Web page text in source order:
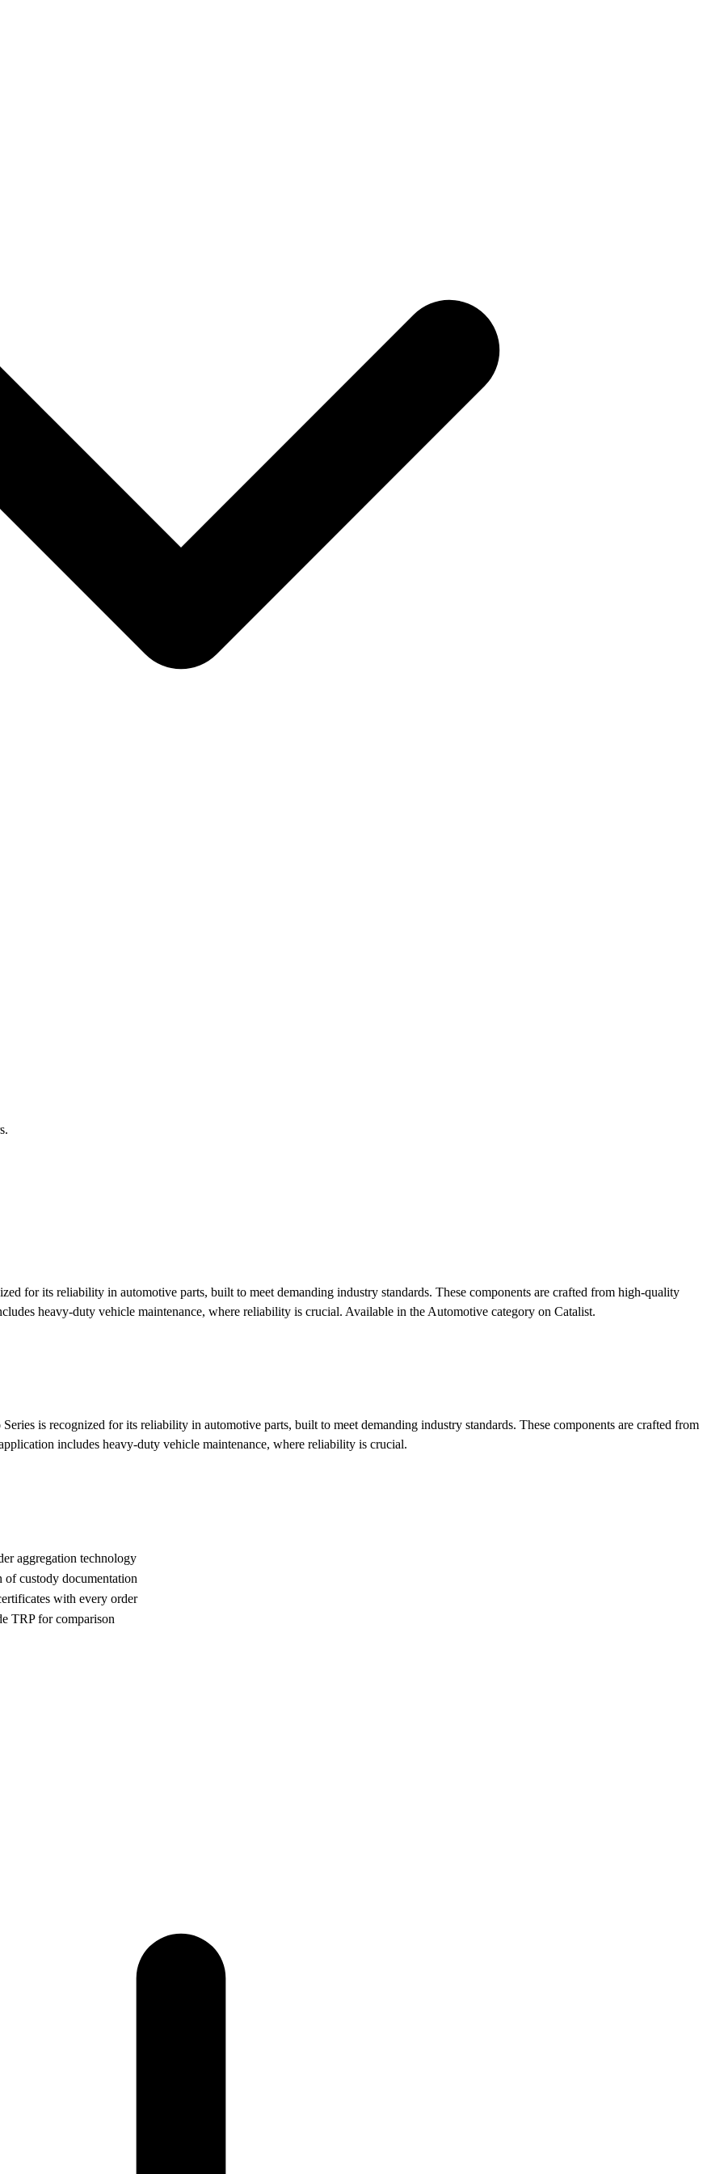
for its reliability in automotive parts, built to meet demanding industry standards. These components are crafted from high-quality
heavy-duty vehicle maintenance, where reliability is crucial. Available in the Automotive category on Catalist.
is recognized for its reliability in automotive parts, built to meet demanding industry standards. These components are crafted from
includes heavy-duty vehicle maintenance, where reliability is crucial.
aggregation technology
custody documentation
with every order
TRP for comparison